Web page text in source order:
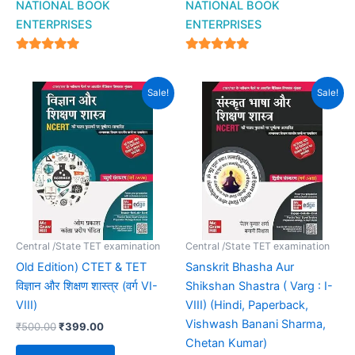
NATIONAL BOOK
ENTERPRISES
NATIONAL BOOK
ENTERPRISES
Sale!
Central /State TET examination
Old Edition) CTET & TET
विज्ञान और शिक्षण शास्त्र (वर्ग VI-
VIII)
₹500.00
Original
price
was:
₹500.00.
₹399.00
Current
is:
₹399.00.
Sale!
Central /State TET examination
Sanskrit Bhasha Aur
Shikshan Shastra ( Varg : I-
VIII) (Hindi, Paperback,
Vishwash Banani Sharma,
Chetan Kumar)
Original
price
was:
₹385.00.
Current
price
is:
₹264.00.